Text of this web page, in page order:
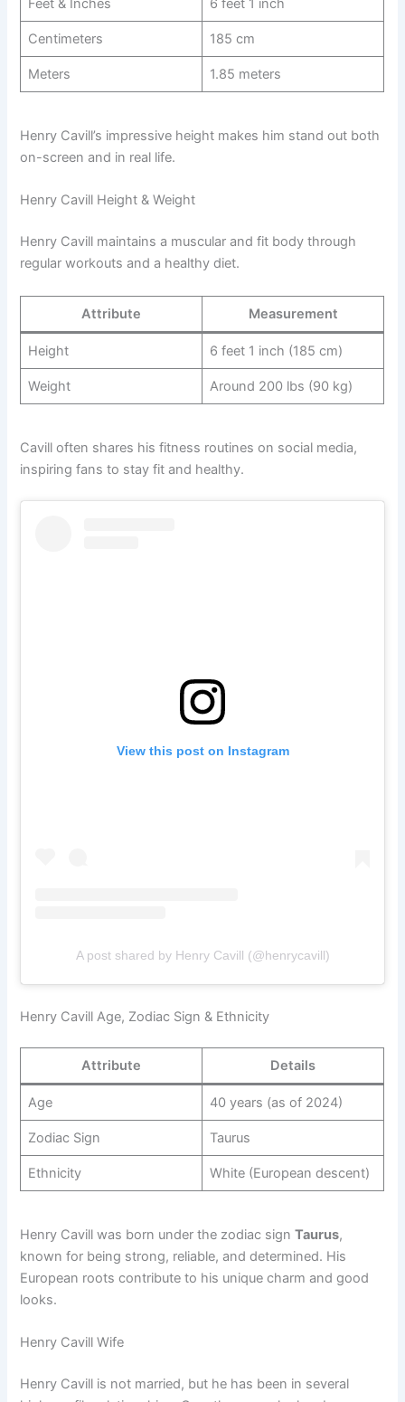
Centimeters 185 cm
Meters 1.85 meters
Henry Cavill’s impressive height makes him stand out both
on-screen and in real life.
Henry Cavill Height & Weight
Henry Cavill maintains a muscular and fit body through
regular workouts and a healthy diet.
Attribute Measurement
Height 6 feet 1 inch (185 cm)
Weight Around 200 lbs (90 kg)
Cavill often shares his fitness routines on social media,
inspiring fans to stay fit and healthy.
View this post on Instagram
A post shared by Henry Cavill (@henrycavill)
Henry Cavill Age, Zodiac Sign & Ethnicity
Attribute Details
Age 40 years (as of 2024)
Zodiac Sign Taurus
Ethnicity White (European descent)
Henry Cavill was born under the zodiac signTaurus,
known for being strong, reliable, and determined. His
European roots contribute to his unique charm and good
looks.
Henry Cavill Wife
Henry Cavill is not married, but he has been in several